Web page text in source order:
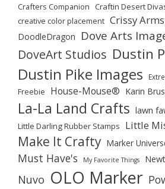
Crafters Companion Craftin Desert
creative color placement Crissy
DoodleDragon Dove Arts
DoveArt Studios Dustin
Dustin Pike Images
Freebie House-Mouse® Karin
La-La Land Crafts lawn
Little Darling Rubber Stamps Little
Make It Crafty Marker
Must Have's My Favorite Things
Nuvo OLO Marker